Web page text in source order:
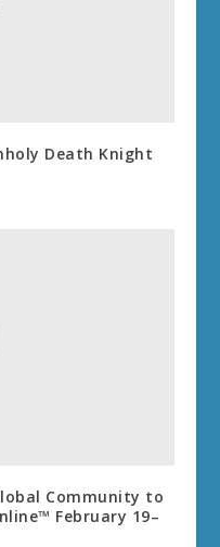
Death Knight
Community to
February 19–